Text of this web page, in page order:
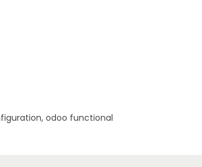
odoo functional